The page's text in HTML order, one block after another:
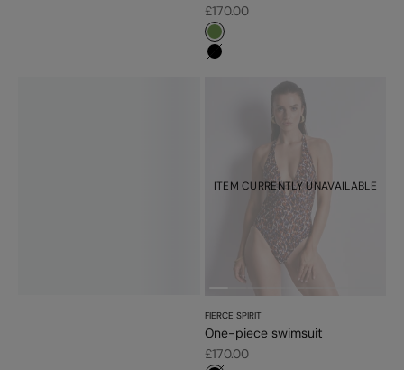
Sale price
£170.00
#779d56
#000000
ITEM CURRENTLY UNAVAILABLE
FIERCE SPIRIT
One-piece swimsuit
Sale price
£170.00